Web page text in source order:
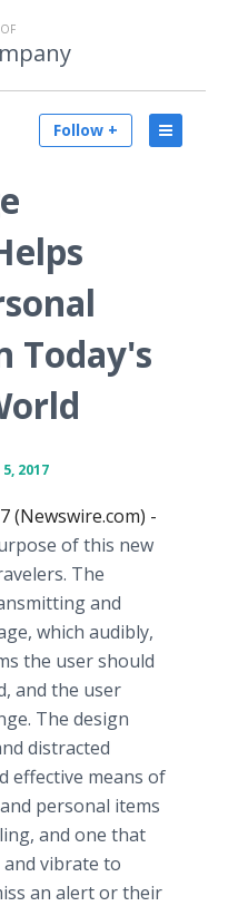
Follow +
Today's
5, 2017
(Newswire.com) -
of this new
The
and
which audibly,
the user should
and the user
The design
distracted
effective means of
personal items
and one that
vibrate to
an alert or their